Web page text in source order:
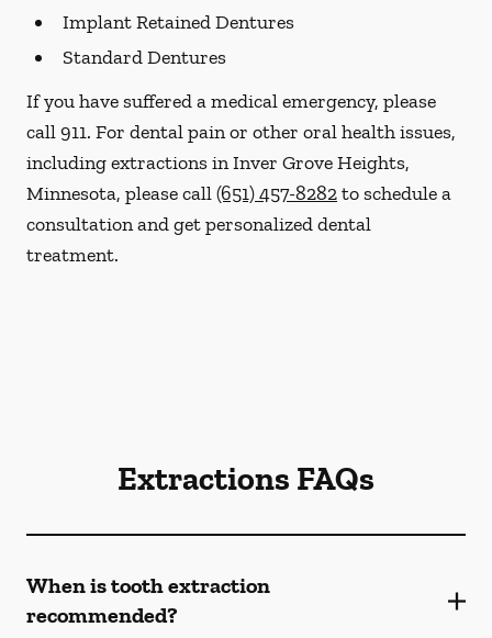
Implant Retained Dentures
Standard Dentures
If you have suffered a medical emergency, please
call 911. For dental pain or other oral health issues,
including extractions in Inver Grove Heights,
Minnesota, please call(651) 457-8282to schedule a
consultation and get personalized dental
treatment.
Extractions FAQs
When is tooth extraction
recommended?